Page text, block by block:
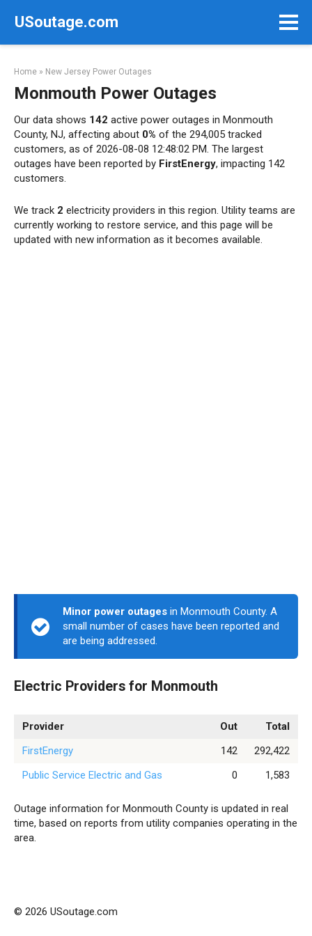
USoutage.com
Home » New Jersey Power Outages
Monmouth Power Outages
Our data shows 142 active power outages in Monmouth
County, NJ, affecting about 0% of the 294,005 tracked
customers, as of 2026-08-08 12:48:02 PM. The largest
outages have been reported by FirstEnergy, impacting 142
customers.
We track 2 electricity providers in this region. Utility teams are
currently working to restore service, and this page will be
updated with new information as it becomes available.
Minor power outages in Monmouth County. A
small number of cases have been reported and
are being addressed.
Electric Providers for Monmouth
Provider Out
Total
FirstEnergy
142
292,422
Public Service Electric and Gas
0 1,583
Outage information for Monmouth County is updated in real
time, based on reports from utility companies operating in the
area.
© 2026 USoutage.com